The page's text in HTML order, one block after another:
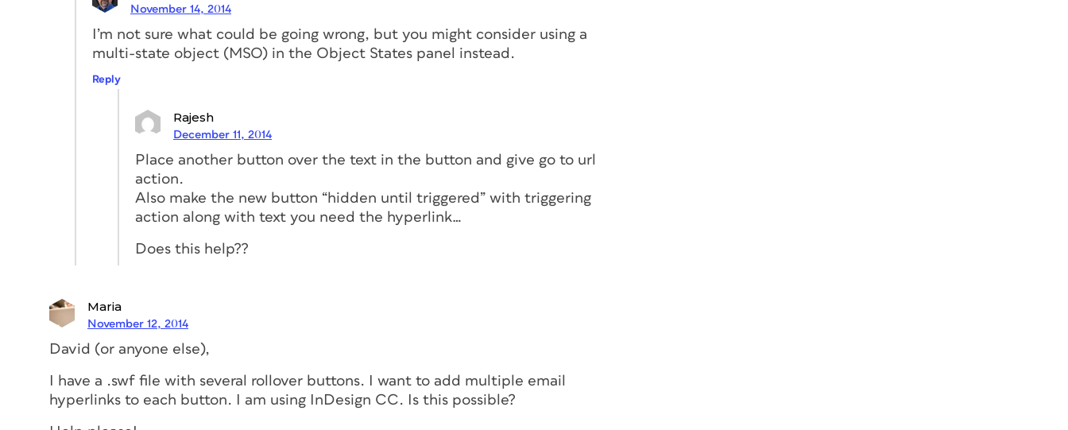
November 14, 2014
I’m not sure what could be going wrong, but you might consider using a
multi-state object (MSO) in the Object States panel instead.
Reply
Rajesh
December 11, 2014
Place another button over the text in the button and give go to url
action.
Also make the new button “hidden until triggered” with triggering
action along with text you need the hyperlink…
Does this help??
Maria
November 12, 2014
David (or anyone else),
I have a .swf file with several rollover buttons. I want to add multiple email
hyperlinks to each button. I am using InDesign CC. Is this possible?